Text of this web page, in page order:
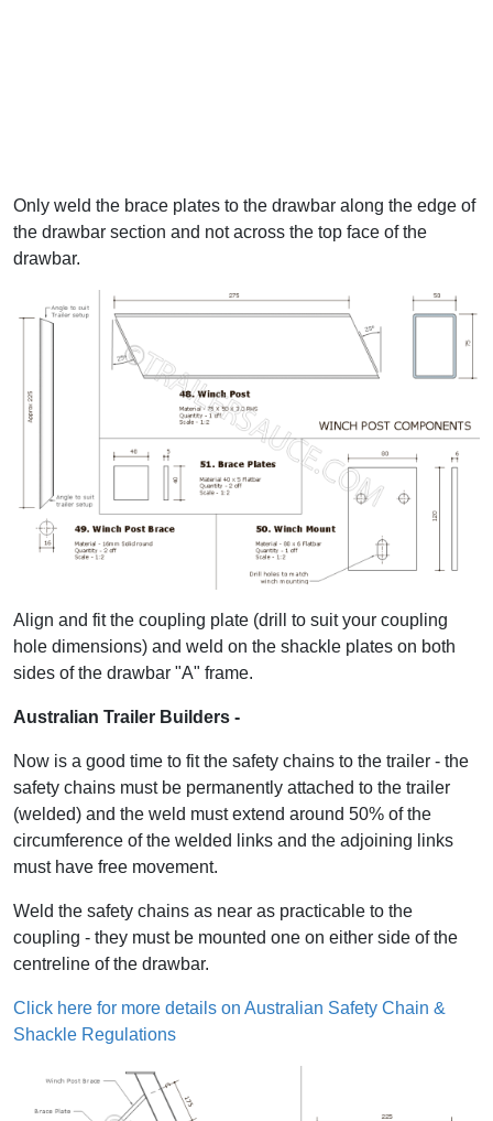
Only weld the brace plates to the drawbar along the edge of
the drawbar section and not across the top face of the
drawbar.
Align and fit the coupling plate (drill to suit your coupling
hole dimensions) and weld on the shackle plates on both
sides of the drawbar "A" frame.
Australian Trailer Builders -
Now is a good time to fit the safety chains to the trailer - the
safety chains must be permanently attached to the trailer
(welded) and the weld must extend around 50% of the
circumference of the welded links and the adjoining links
must have free movement.
Weld the safety chains as near as practicable to the
coupling - they must be mounted one on either side of the
centreline of the drawbar.
Click here for more details on Australian Safety Chain &
Shackle Regulations